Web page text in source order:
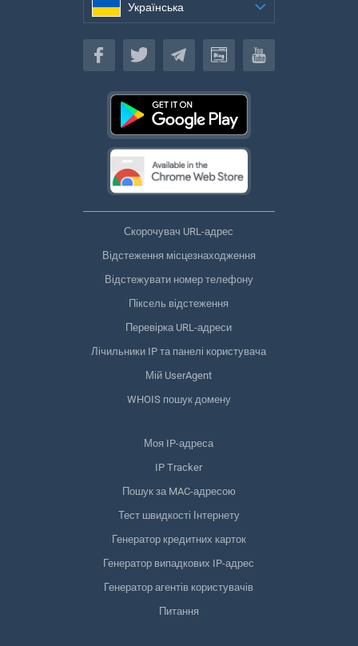
Українська
Українська
Скорочувач URL-адрес
Відстеження місцезнаходження
Відстежувати номер телефону
Піксель відстеження
Перевірка URL-адреси
Лічильники IP та панелі користувача
Мій UserAgent
WHOIS пошук домену
Моя IP-адреса
IP Tracker
Пошук за MAC-адресою
Тест швидкості Інтернету
Генератор кредитних карток
Генератор випадкових IP-адрес
Генератор агентів користувачів
Питання